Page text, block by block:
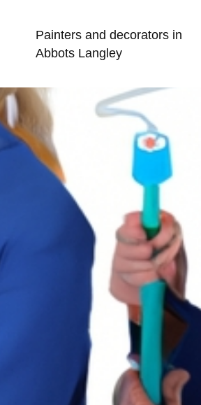
Painters and decorators in
Abbots Langley